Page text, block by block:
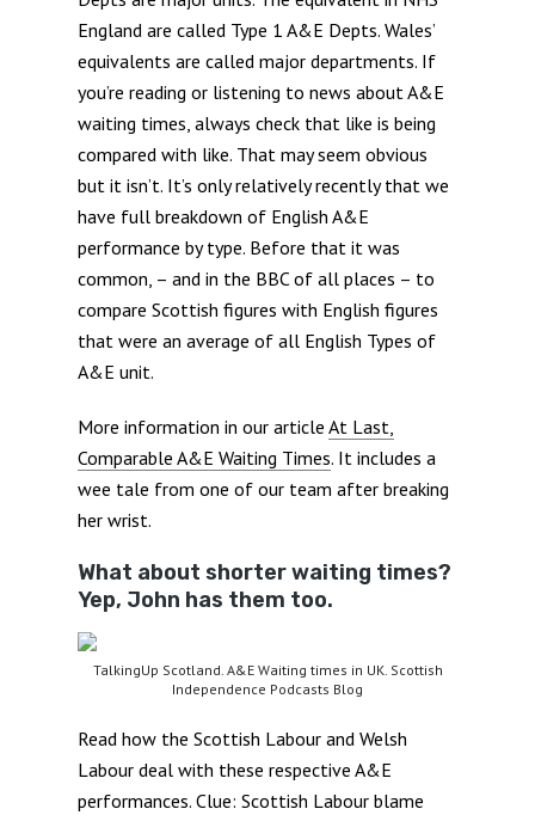
England are called Type 1 A&E Depts. Wales’
equivalents are called major departments. If
you’re reading or listening to news about A&E
waiting times, always check that like is being
compared with like. That may seem obvious
but it isn’t. It’s only relatively recently that we
have full breakdown of English A&E
performance by type. Before that it was
common, – and in the BBC of all places – to
compare Scottish figures with English figures
that were an average of all English Types of
A&E unit.
More information in our article At Last,
Comparable A&E Waiting Times. It includes a
wee tale from one of our team after breaking
her wrist.
What about shorter waiting times?
Yep, John has them too.
TalkingUp Scotland. A&E Waiting times in UK. Scottish
Independence Podcasts Blog
Read how the Scottish Labour and Welsh
Labour deal with these respective A&E
performances. Clue: Scottish Labour blame